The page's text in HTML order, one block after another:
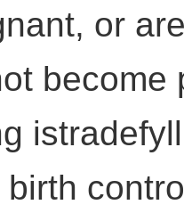
or
become